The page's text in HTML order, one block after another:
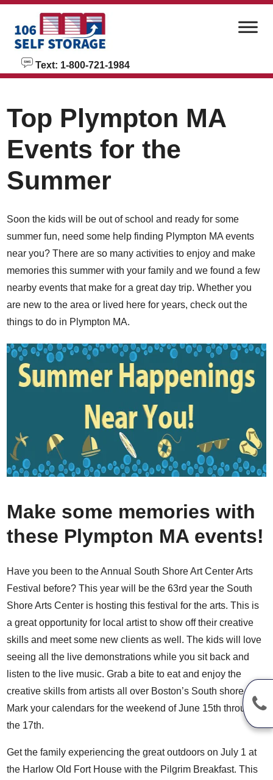
Text: 1-800-721-1984
Top Plympton MA
Events for the
Summer
Soon the kids will be out of school and ready for some
summer fun, need some help finding Plympton MA events
near you? There are so many activities to enjoy and make
memories this summer with your family and we found a few
nearby events that make for a great day trip. Whether you
are new to the area or lived here for years, check out the
things to do in Plympton MA.
Make some memories with
these Plympton MA events!
Have you been to theAnnual South Shore Art Center Arts
Festival
before? This year will be the 63rd year the South
Shore Arts Center is hosting this festival for the arts. This is
a great opportunity for local artist to show off their creative
skills and meet some new clients as well. The kids will love
seeing all the live demonstrations while you sit back and
listen to the live music. Grab a bite to eat and enjoy the
creative skills from artists all over Boston’s South shore.
Mark your calendars for the weekend of June 15th through
the 17th.
Get the family experiencing the great outdoors on July 1 at
the Harlow Old Fort House with the Pilgrim Breakfast. This